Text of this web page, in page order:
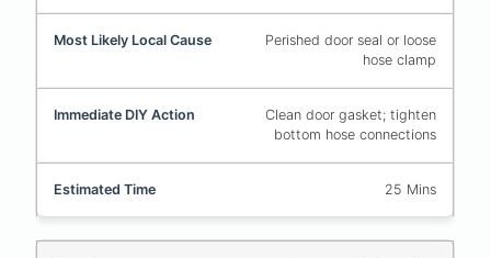
Perished door seal or loose
hose clamp
Clean door gasket; tighten
bottom hose connections
25 Mins